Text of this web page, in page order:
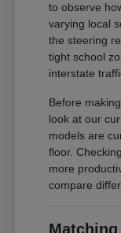
to observe
varying local
the steering
tight school
interstate
Before
look at our
models are
floor.
more
compare
Matching